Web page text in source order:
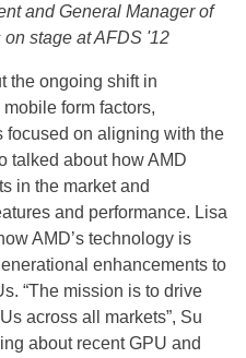
and General Manager of
stage at AFDS '12
the ongoing shift in
form factors,
focused on aligning with the
talked about how AMD
in the market and
and performance. Lisa
AMD’s technology is
enhancements to
“The mission is to drive
across all markets”, Su
about recent GPU and